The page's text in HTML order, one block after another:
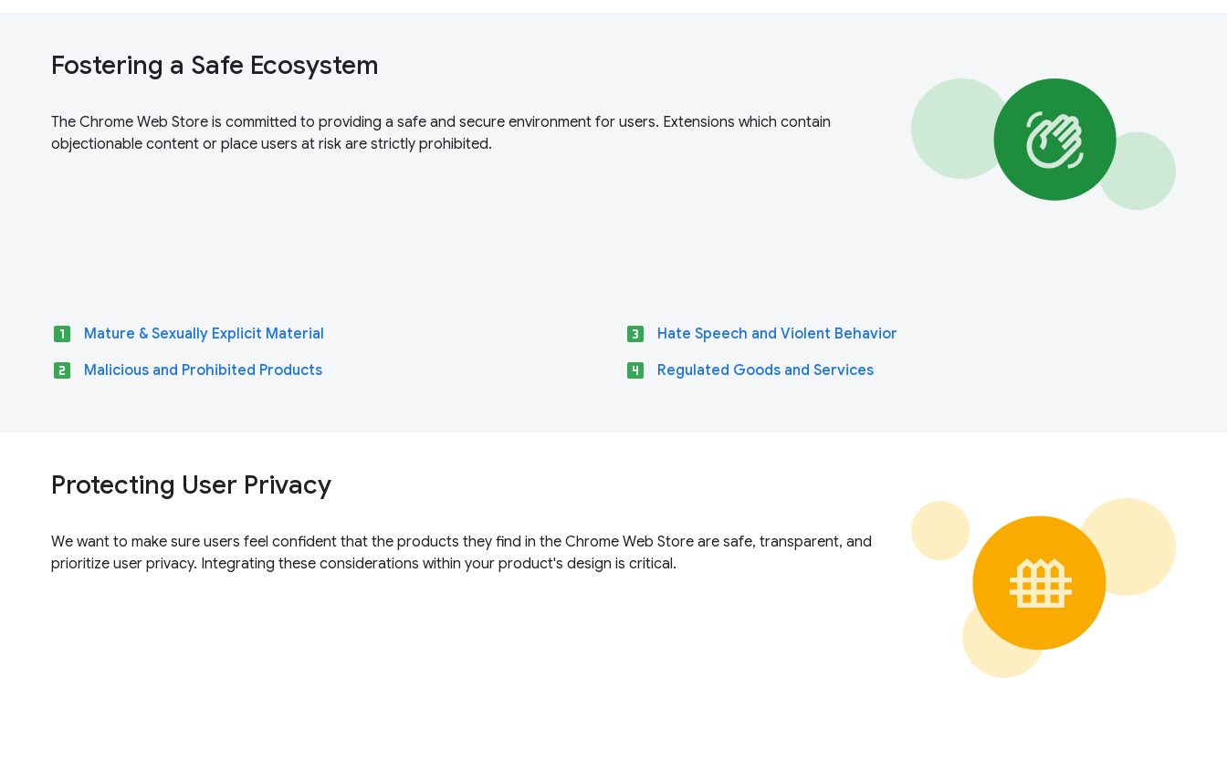
Fostering a Safe Ecosystem
The Chrome Web Store is committed to providing a safe and secure environment for users. Extensions which contain
objectionable content or place users at risk are strictly prohibited.
looks_one Mature & Sexually Explicit Material
looks_two Malicious and Prohibited Products
looks_3 Hate Speech and Violent Behavior
looks_4 Regulated Goods and Services
Protecting User Privacy
We want to make sure users feel confident that the products they find in the Chrome Web Store are safe, transparent, and
prioritize user privacy. Integrating these considerations within your product's design is critical.